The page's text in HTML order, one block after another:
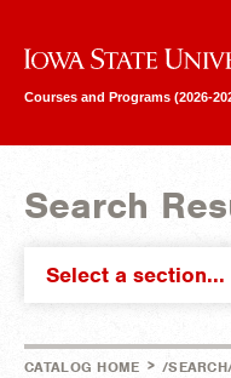
Iowa State University
Courses and Programs (2026-
Search
Select a section...
CATALOG HOME > /